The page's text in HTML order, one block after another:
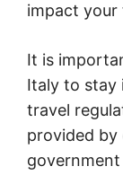
impact your
It is
Italy to stay
travel
provided by